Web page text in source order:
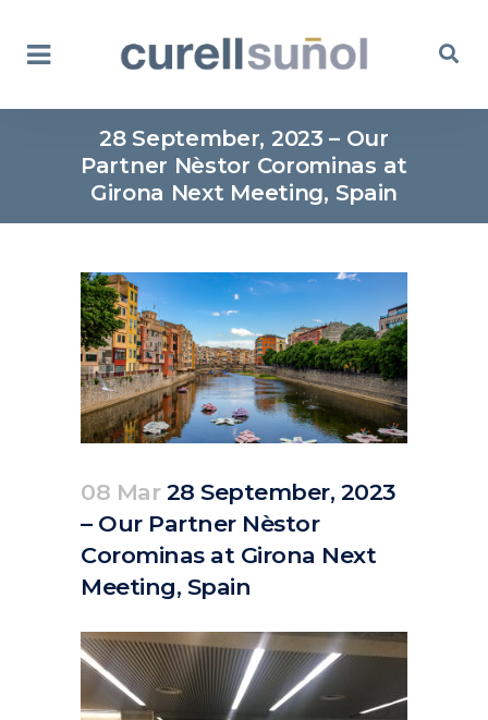
28 September, 2023 – Our
Partner Nèstor Corominas at
Girona Next Meeting, Spain
08 Mar28 September, 2023
– Our Partner Nèstor
Corominas at Girona Next
Meeting, Spain